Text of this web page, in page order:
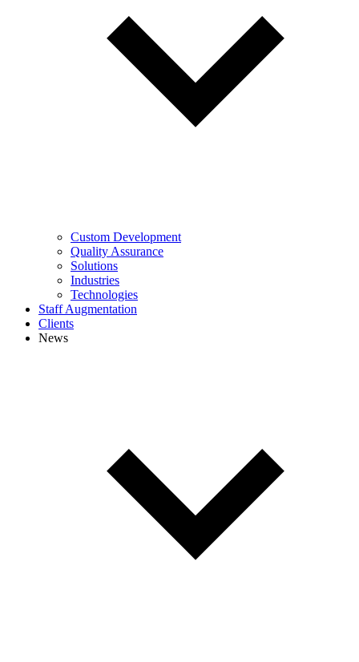
Custom Development
Quality Assurance
Solutions
Industries
Technologies
Staff Augmentation
Clients
News